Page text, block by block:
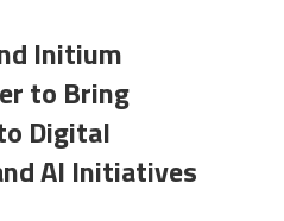
Initium
to Bring
Digital
AI Initiatives